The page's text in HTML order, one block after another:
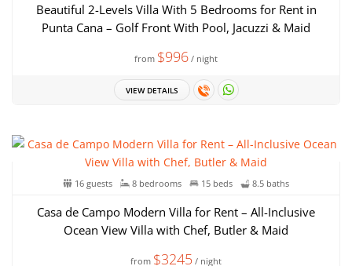
Beautiful 2-Levels Villa With 5 Bedrooms for Rent in
Punta Cana – Golf Front With Pool, Jacuzzi & Maid
from $996 / night
VIEW DETAILS
16 guests 8 bedrooms 15 beds 8.5 baths
Casa de Campo Modern Villa for Rent – All-Inclusive
Ocean View Villa with Chef, Butler & Maid
from $3245 / night